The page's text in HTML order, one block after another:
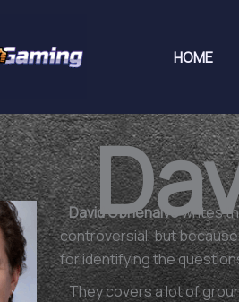
HOME
David Obrienaivowrites
controversial, but
for identifying the
They covers a lot of